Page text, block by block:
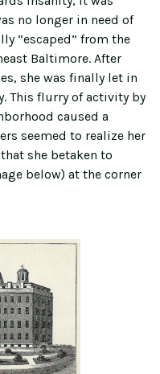
no longer in need of
“escaped” from the
Baltimore. After
she was finally let in
This flurry of activity by
caused a
seemed to realize her
she betaken to
below) at the corner